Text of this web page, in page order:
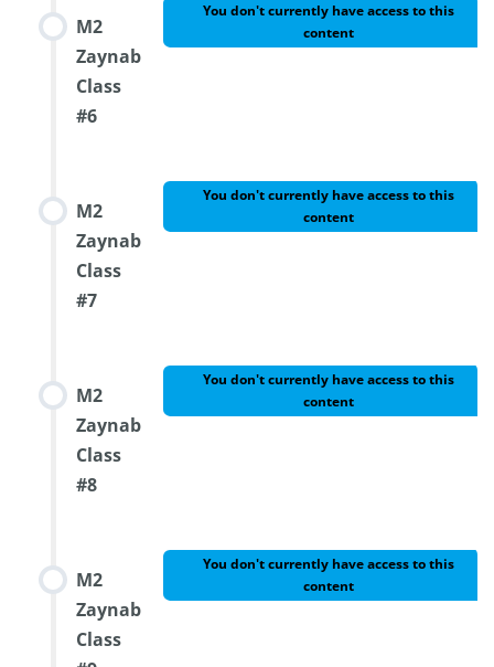
M2
Zaynab
Class
#6
You don't currently have access to this
content
M2
Zaynab
Class
#7
You don't currently have access to this
content
M2
Zaynab
Class
#8
You don't currently have access to this
content
M2
Zaynab
Class
You don't currently have access to this
content